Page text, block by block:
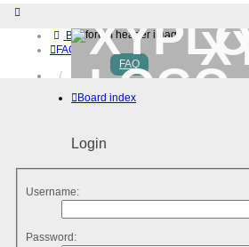
Board index
FAQ
Home
Download (32-bit)
Login
FAQ
Board index
Login
Username:
Password: